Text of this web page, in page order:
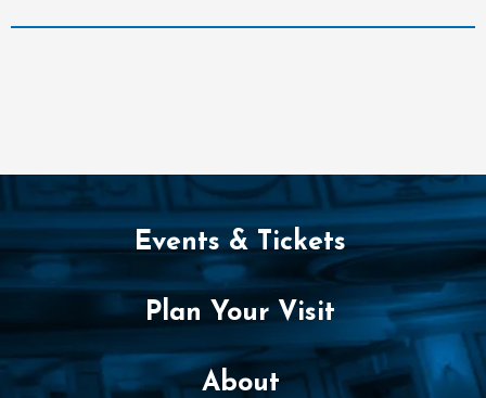
Events & Tickets
Plan Your Visit
About